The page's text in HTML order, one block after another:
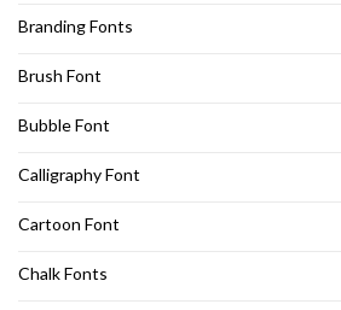
Branding Fonts
Brush Font
Bubble Font
Calligraphy Font
Cartoon Font
Chalk Fonts